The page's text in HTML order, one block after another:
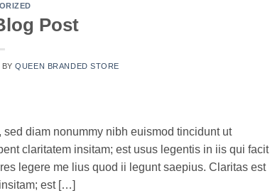
Post
BYQUEEN BRANDED STORE
diam nonummy nibh euismod tincidunt ut
claritatem insitam; est usus legentis in iis qui facit
legere me lius quod ii legunt saepius. Claritas est
est […]